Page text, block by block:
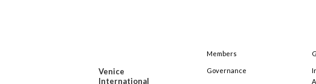
Venice
International
Members
Governance